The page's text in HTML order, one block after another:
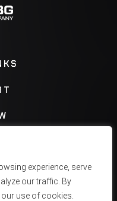
experience, serve
our traffic. By
use of cookies.